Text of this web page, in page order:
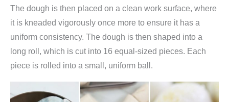
b
r
e
i
s
m
e
The dough is then placed on a clean work surface, where
it is kneaded vigorously once more to ensure it has a
uniform consistency. The dough is then shaped into a
long roll, which is cut into 16 equal-sized pieces. Each
piece is rolled into a small, uniform ball.